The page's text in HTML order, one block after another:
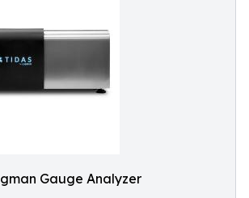
Gauge Analyzer